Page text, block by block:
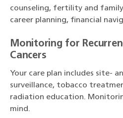
counseling, fertility and
career planning, financial
Monitoring for
Cancers
Your care plan includes site-
surveillance, tobacco
radiation education.
mind.